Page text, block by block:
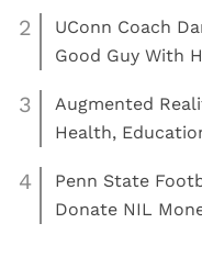
2
UConn Coach
Good Guy With
3
Augmented
Health,
4
Penn State
Donate NIL